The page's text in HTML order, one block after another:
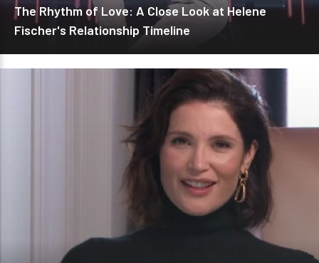
The Rhythm of Love: A Close Look at Helene
Fischer's Relationship Timeline